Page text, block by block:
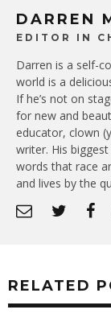
DARREN
EDITOR IN
Darren is a self-
world is a
If he’s not on
for new and
educator, clown
writer. His
words that race
and lives by the
RELATED